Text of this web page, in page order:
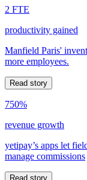
2 FTE
productivity gained
Manfield Paris'
more employees.
Read story
750%
revenue growth
yetipay’s apps let
manage commissions
Read story